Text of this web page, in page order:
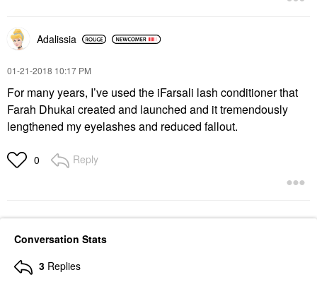
Adalissia
‎01-21-2018 10:17 PM
For many years, I’ve used the iFarsali lash conditioner that
Farah Dhukai created and launched and it tremendously
lengthened my eyelashes and reduced fallout.
0 Reply
Conversation Stats
3 Replies